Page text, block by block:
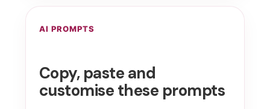
AI PROMPTS
Copy, paste and
customise these prompts